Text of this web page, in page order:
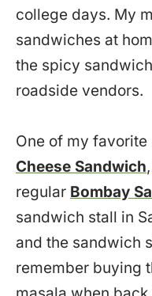
college days. My
sandwiches at
the spicy
roadside vendors.
One of my
Cheese Sandwich,
regular Bombay
sandwich stall in
and the sandwich
remember buying